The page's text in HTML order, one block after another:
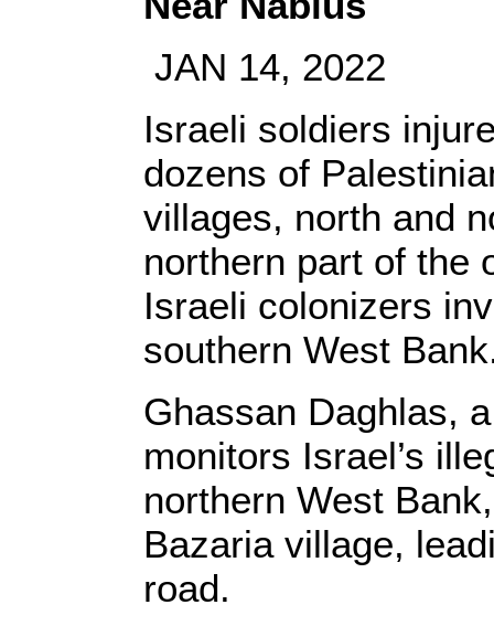
JAN 14, 2022
Israeli soldiers
dozens of
villages, north and
northern part of the
Israeli colonizers
southern West
Ghassan Daghlas,
monitors Israel’s
northern West
Bazaria village,
road.